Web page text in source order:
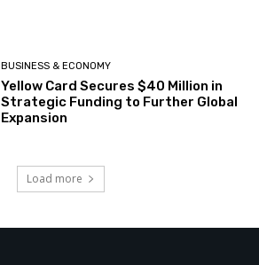
BUSINESS & ECONOMY
Yellow Card Secures $40 Million in
Strategic Funding to Further Global
Expansion
Load more